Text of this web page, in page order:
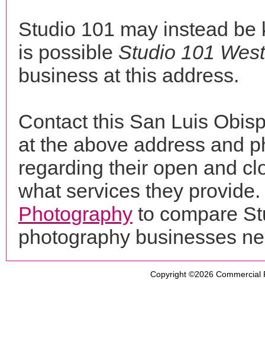
Studio 101 may instead
is possible Studio 101 West
business at this address.
Contact this San Luis
at the above address and
regarding their open and
what services they
Photography to compare
photography businesses
Copyright ©2026 Commercial